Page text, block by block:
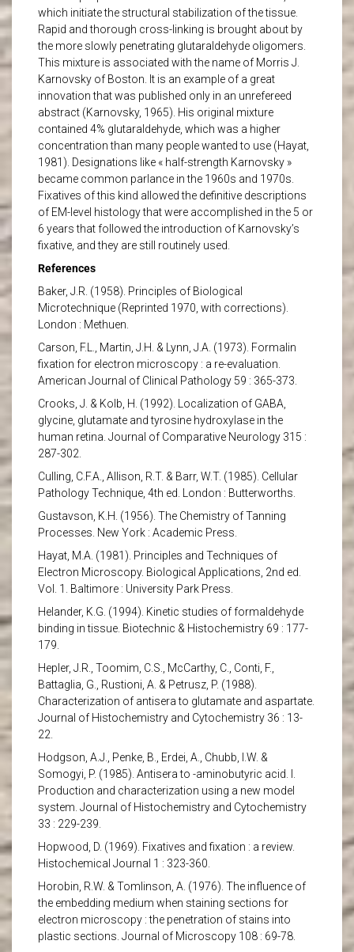
which initiate the structural stabilization of the tissue.
Rapid and thorough cross-linking is brought about by
the more slowly penetrating glutaraldehyde oligomers.
This mixture is associated with the name of Morris J.
Karnovsky of Boston. It is an example of a great
innovation that was published only in an unrefereed
abstract (Karnovsky, 1965). His original mixture
contained 4% glutaraldehyde, which was a higher
concentration than many people wanted to use (Hayat,
1981). Designations like « half-strength Karnovsky »
became common parlance in the 1960s and 1970s.
Fixatives of this kind allowed the definitive descriptions
of EM-level histology that were accomplished in the 5 or
6 years that followed the introduction of Karnovsky’s
fixative, and they are still routinely used.
References
Baker, J.R. (1958). Principles of Biological
Microtechnique (Reprinted 1970, with corrections).
London : Methuen.
Carson, F.L., Martin, J.H. & Lynn, J.A. (1973). Formalin
fixation for electron microscopy : a re-evaluation.
American Journal of Clinical Pathology 59 : 365-373.
Crooks, J. & Kolb, H. (1992). Localization of GABA,
glycine, glutamate and tyrosine hydroxylase in the
human retina. Journal of Comparative Neurology 315 :
287-302.
Culling, C.F.A., Allison, R.T. & Barr, W.T. (1985). Cellular
Pathology Technique, 4th ed. London : Butterworths.
Gustavson, K.H. (1956). The Chemistry of Tanning
Processes. New York : Academic Press.
Hayat, M.A. (1981). Principles and Techniques of
Electron Microscopy. Biological Applications, 2nd ed.
Vol. 1. Baltimore : University Park Press.
Helander, K.G. (1994). Kinetic studies of formaldehyde
binding in tissue. Biotechnic & Histochemistry 69 : 177-
179.
Hepler, J.R., Toomim, C.S., McCarthy, C., Conti, F.,
Battaglia, G., Rustioni, A. & Petrusz, P. (1988).
Characterization of antisera to glutamate and aspartate.
Journal of Histochemistry and Cytochemistry 36 : 13-
22.
Hodgson, A.J., Penke, B., Erdei, A., Chubb, I.W. &
Somogyi, P. (1985). Antisera to -aminobutyric acid. I.
Production and characterization using a new model
system. Journal of Histochemistry and Cytochemistry
33 : 229-239.
Hopwood, D. (1969). Fixatives and fixation : a review.
Histochemical Journal 1 : 323-360.
Horobin, R.W. & Tomlinson, A. (1976). The influence of
the embedding medium when staining sections for
electron microscopy : the penetration of stains into
plastic sections. Journal of Microscopy 108 : 69-78.